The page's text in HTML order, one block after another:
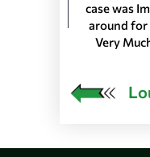
S.C.
case was
around for
Very